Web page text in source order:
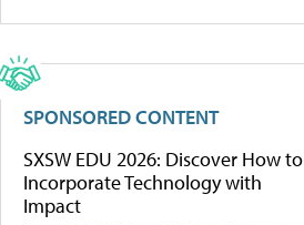
SPONSORED CONTENT
SXSW EDU 2026: Discover How to
Incorporate Technology with
Impact